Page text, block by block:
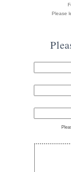
Please